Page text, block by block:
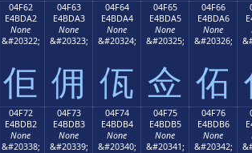
04F62
E4BDA2
None
&#20322;
佢
04F63
E4BDA3
None
&#20323;
佣
04F64
E4BDA4
None
&#20324;
佤
04F65
E4BDA5
None
&#20325;
佥
04F66
E4BDA6
None
&#20326;
佦
04F72
E4BDB2
None
&#20338;
04F73
E4BDB3
None
&#20339;
04F74
E4BDB4
None
&#20340;
04F75
E4BDB5
None
&#20341;
04F76
E4BDB6
None
&#20342;